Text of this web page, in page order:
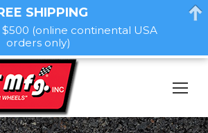
SHIPPING
(online continental USA
orders only)